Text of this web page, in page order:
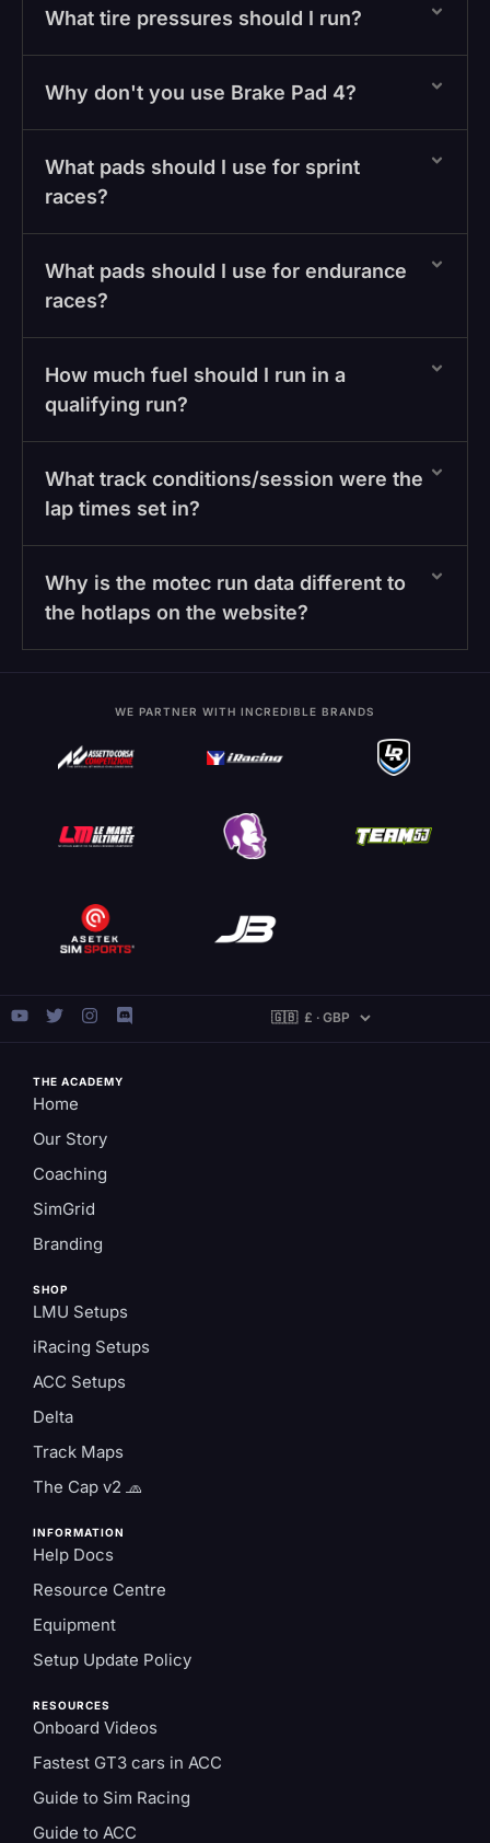
What tire pressures should I run?
Why don't you use Brake Pad 4?
What pads should I use for sprint
races?
What pads should I use for endurance
races?
How much fuel should I run in a
qualifying run?
What track conditions/session were the
lap times set in?
Why is the motec run data different to
the hotlaps on the website?
WE PARTNER WITH INCREDIBLE BRANDS
THE ACADEMY
Home
Our Story
Coaching
SimGrid
Branding
SHOP
LMU Setups
iRacing Setups
ACC Setups
Delta
Track Maps
The Cap v2 🧢
INFORMATION
Help Docs
Resource Centre
Equipment
Setup Update Policy
RESOURCES
Onboard Videos
Fastest GT3 cars in ACC
Guide to Sim Racing
Guide to ACC